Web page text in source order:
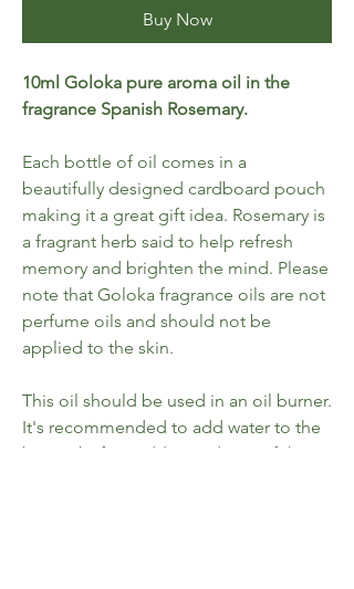
Buy Now
10ml Goloka pure aroma oil in the
fragrance Spanish Rosemary.
Each bottle of oil comes in a
beautifully designed cardboard pouch
making it a great gift idea. Rosemary is
a fragrant herb said to help refresh
memory and brighten the mind. Please
note that Goloka fragrance oils are not
perfume oils and should not be
applied to the skin.
This oil should be used in an oil burner.
It's recommended to add water to the
burner before adding 5 drops of the